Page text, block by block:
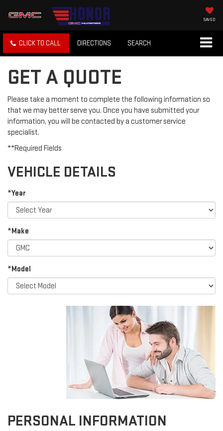
SAVED
CLICK TO CALL DIRECTIONS SEARCH
GET A QUOTE
Please take a moment to complete the following information so
that we may better serve you. Once you have submitted your
information, you will be contacted by a customer service
specialist.
**Required Fields
VEHICLE DETAILS
*Year
*Make
*Model
PERSONAL INFORMATION